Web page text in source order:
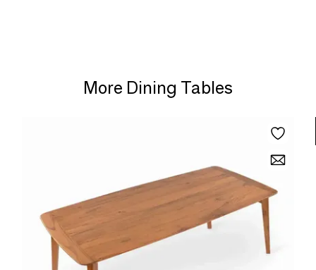
More Dining Tables